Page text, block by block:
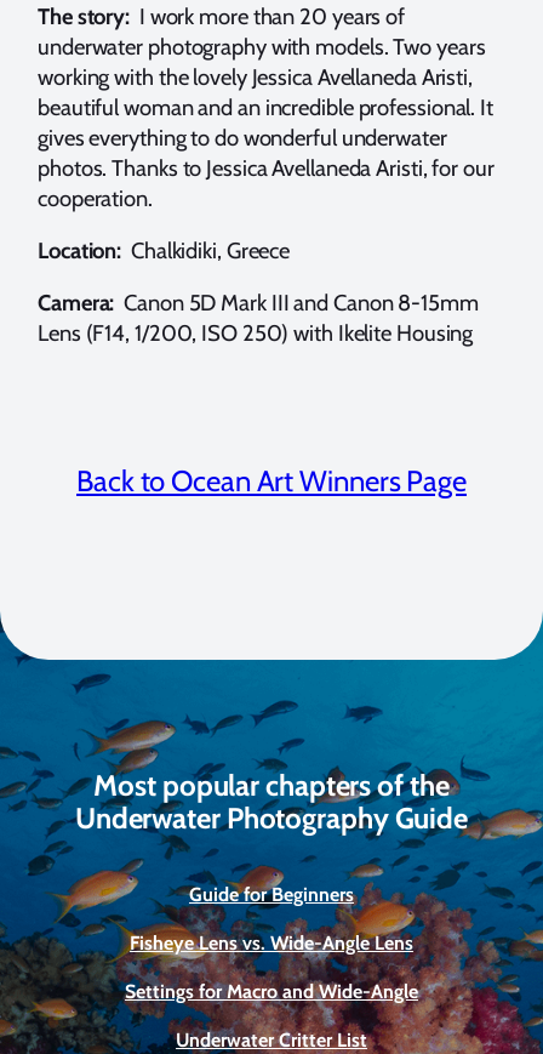
The story: I work more than 20 years of
underwater photography with models. Two years
working with the lovely Jessica Avellaneda Aristi,
beautiful woman and an incredible professional. It
gives everything to do wonderful underwater
photos. Thanks to Jessica Avellaneda Aristi, for our
cooperation.
Location: Chalkidiki, Greece
Camera:Canon 5D Mark III and Canon 8-15mm
Lens (F14, 1/200, ISO 250) with Ikelite Housing
Back to Ocean Art Winners Page
Most popular chapters of the
Underwater Photography Guide
Guide for Beginners
Fisheye Lens vs. Wide-Angle Lens
Settings for Macro and Wide-Angle
Underwater Critter List